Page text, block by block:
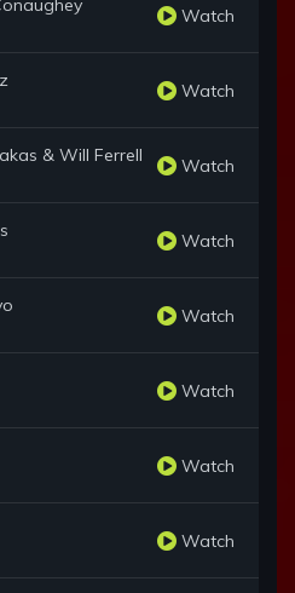
Watch
Watch
& Will Ferrell Watch
Watch
Watch
Watch
Watch
Watch